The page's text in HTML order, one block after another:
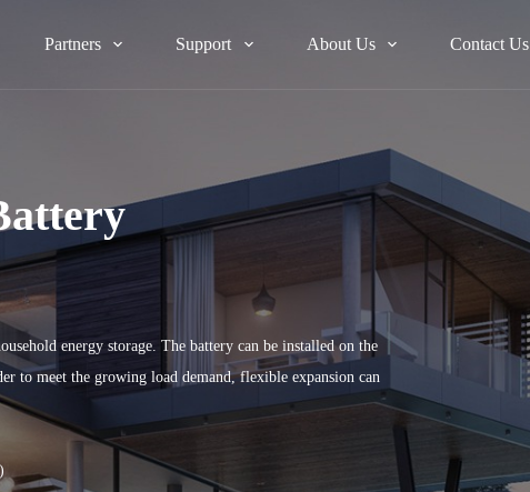
Partners Support About Us Contact Us
energy storage. The battery can be installed on the
meet the growing load demand, flexible expansion can